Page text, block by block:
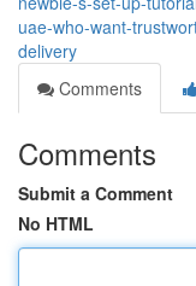
uae-who-want-
delivery
Comments
Comments
Submit a Comment
No HTML